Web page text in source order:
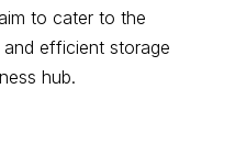
to cater to the
efficient storage
hub.